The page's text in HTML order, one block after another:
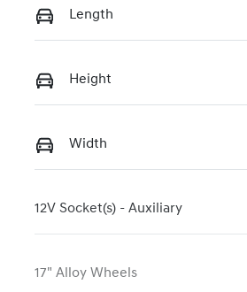
Length
Height
Width
12V Socket(s) - Auxiliary
17" Alloy Wheels